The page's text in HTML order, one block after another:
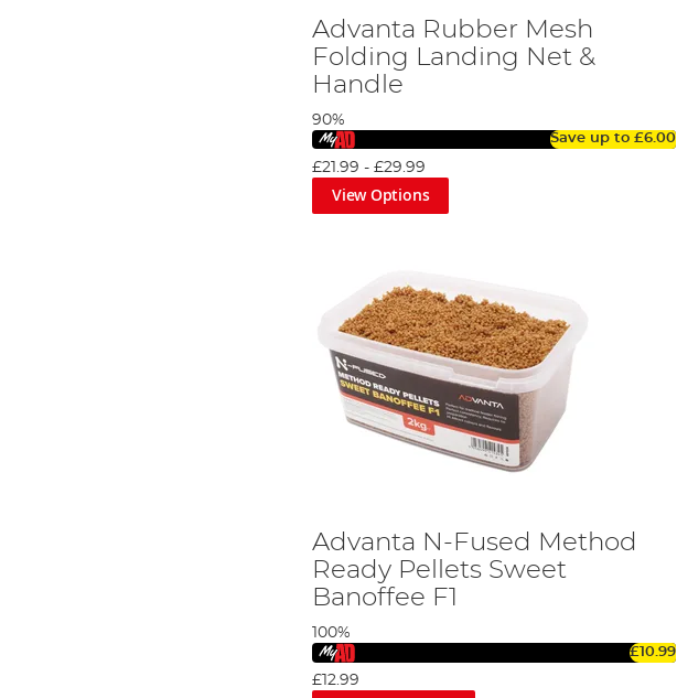
Advanta Rubber Mesh
Folding Landing Net &
Handle
90%
Save up to £6.00
£21.99 -£29.99
View Options
Advanta N-Fused Method
Ready Pellets Sweet
Banoffee F1
100%
£10.99
£12.99